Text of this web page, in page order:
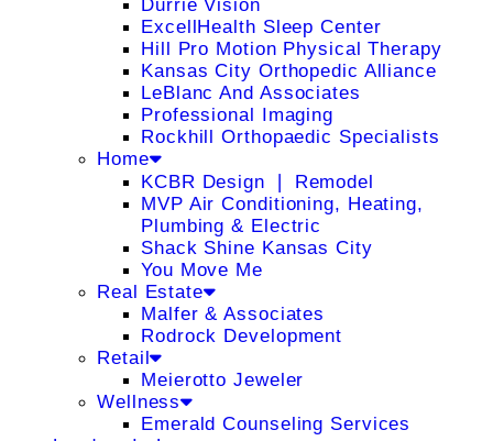
Durrie Vision
ExcellHealth Sleep Center
Hill Pro Motion Physical Therapy
Kansas City Orthopedic Alliance
LeBlanc And Associates
Professional Imaging
Rockhill Orthopaedic Specialists
Home
KCBR Design ❘ Remodel
MVP Air Conditioning, Heating,
Plumbing & Electric
Shack Shine Kansas City
You Move Me
Real Estate
Malfer & Associates
Rodrock Development
Retail
Meierotto Jeweler
Wellness
Emerald Counseling Services